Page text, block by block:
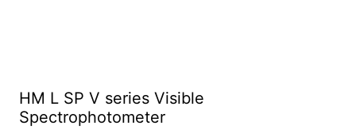
HM L SP V series Visible
Spectrophotometer